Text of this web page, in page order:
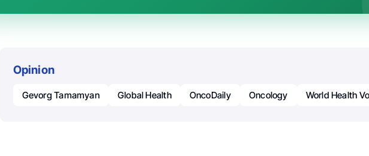
Opinion
Gevorg Tamamyan Global Health OncoDaily Oncology World Health